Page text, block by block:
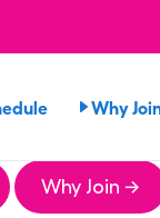
Why
Why Join →